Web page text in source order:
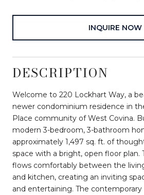
INQUIRE NOW
DESCRIPTION
Welcome to 220 Lockhart Way, a
newer condominium residence in
Place community of West Covina.
modern 3-bedroom, 3-bathroom
approximately 1,497 sq. ft. of
space with a bright, open floor plan.
flows comfortably between the
and kitchen, creating an inviting
and entertaining. The